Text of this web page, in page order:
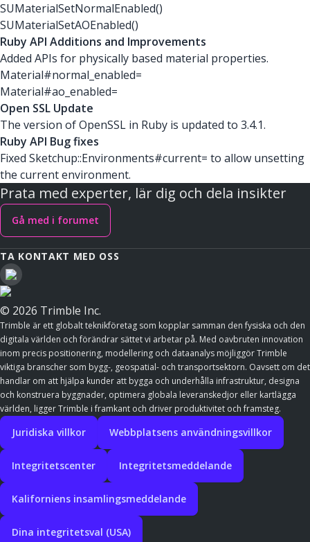
SUMaterialSetNormalEnabled()
SUMaterialSetAOEnabled()
Ruby API Additions and Improvements
Added APIs for physically based material properties.
Material#normal_enabled=
Material#ao_enabled=
Open SSL Update
The version of OpenSSL in Ruby is updated to 3.4.1.
Ruby API Bug fixes
Fixed Sketchup::Environments#current= to allow unsetting
the current environment.
Prata med experter, lär dig och dela insikter
Gå med i forumet
TA KONTAKT MED OSS
© 2026 Trimble Inc.
Trimble är ett globalt teknikföretag som kopplar samman den fysiska och den
digitala världen och förändrar sättet vi arbetar på. Med oavbruten innovation
inom precis positionering, modellering och dataanalys möjliggör Trimble
viktiga branscher som bygg-, geospatial- och transportsektorn. Oavsett om det
handlar om att hjälpa kunder att bygga och underhålla infrastruktur, designa
och konstruera byggnader, optimera globala leveranskedjor eller kartlägga
världen, ligger Trimble i framkant och driver produktivitet och framsteg.
Juridiska villkor Webbplatsens användningsvillkor
Integritetscenter Integritetsmeddelande
Kaliforniens insamlingsmeddelande
Dina integritetsval (USA)